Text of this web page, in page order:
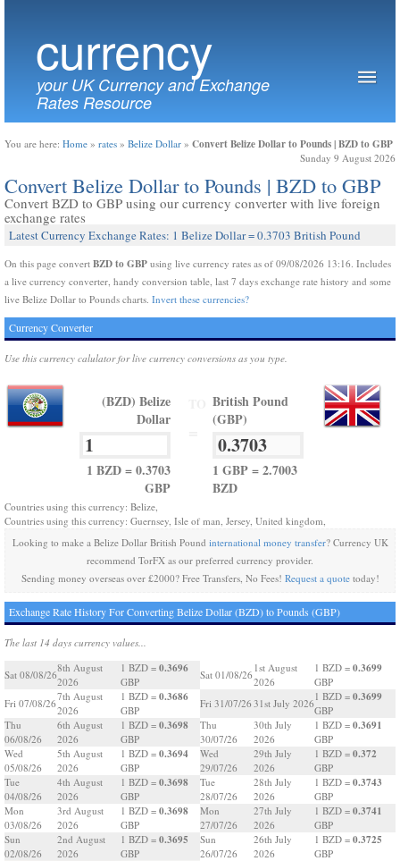
currency
your UK Currency and Exchange
Rates Resource
You are here: Home » rates » Belize Dollar » Convert Belize Dollar to Pounds | BZD to GBP
Sunday 9 August 2026
Convert Belize Dollar to Pounds | BZD to GBP
Convert BZD to GBP using our currency converter with live foreign
exchange rates
Latest Currency Exchange Rates: 1 Belize Dollar = 0.3703 British Pound
On this page convert BZD to GBP using live currency rates as of 09/08/2026 13:16. Includes
a live currency converter, handy conversion table, last 7 days exchange rate history and some
live Belize Dollar to Pounds charts. Invert these currencies?
Currency Converter
Use this currency calulator for live currency conversions as you type.
(BZD) Belize
Dollar
1 BZD = 0.3703
GBP
British Pound
(GBP)
1 GBP = 2.7003
BZD
Countries using this currency: Belize,
Countries using this currency: Guernsey, Isle of man, Jersey, United kingdom,
Looking to make a Belize Dollar British Pound international money transfer? Currency UK
recommend TorFX as our preferred currency provider.
Sending money overseas over £2000? Free Transfers, No Fees! Request a quotetoday!
Exchange Rate History For Converting Belize Dollar (BZD) to Pounds (GBP)
The last 14 days currency values...
Sat 08/08/26
8th August
2026
1 BZD = 0.3696
GBP
Fri 07/08/26
7th August
2026
1 BZD = 0.3686
GBP
Thu
06/08/26
6th August
2026
1 BZD = 0.3698
GBP
Wed
05/08/26
5th August
2026
1 BZD = 0.3694
GBP
Tue
04/08/26
4th August
2026
1 BZD = 0.3698
GBP
Mon
03/08/26
3rd August
2026
1 BZD = 0.3698
GBP
Sun
02/08/26
2nd August
2026
1 BZD = 0.3695
GBP
Sat 01/08/26
1st August
2026
1 BZD = 0.3699
GBP
Fri 31/07/26 31st July 2026
1 BZD = 0.3699
GBP
Thu
30/07/26
30th July
2026
1 BZD = 0.3691
GBP
Wed
29/07/26
29th July
2026
1 BZD = 0.372
GBP
Tue
28/07/26
28th July
2026
1 BZD = 0.3743
GBP
Mon
27/07/26
27th July
2026
1 BZD = 0.3741
GBP
Sun
26/07/26
26th July
2026
1 BZD = 0.3725
GBP